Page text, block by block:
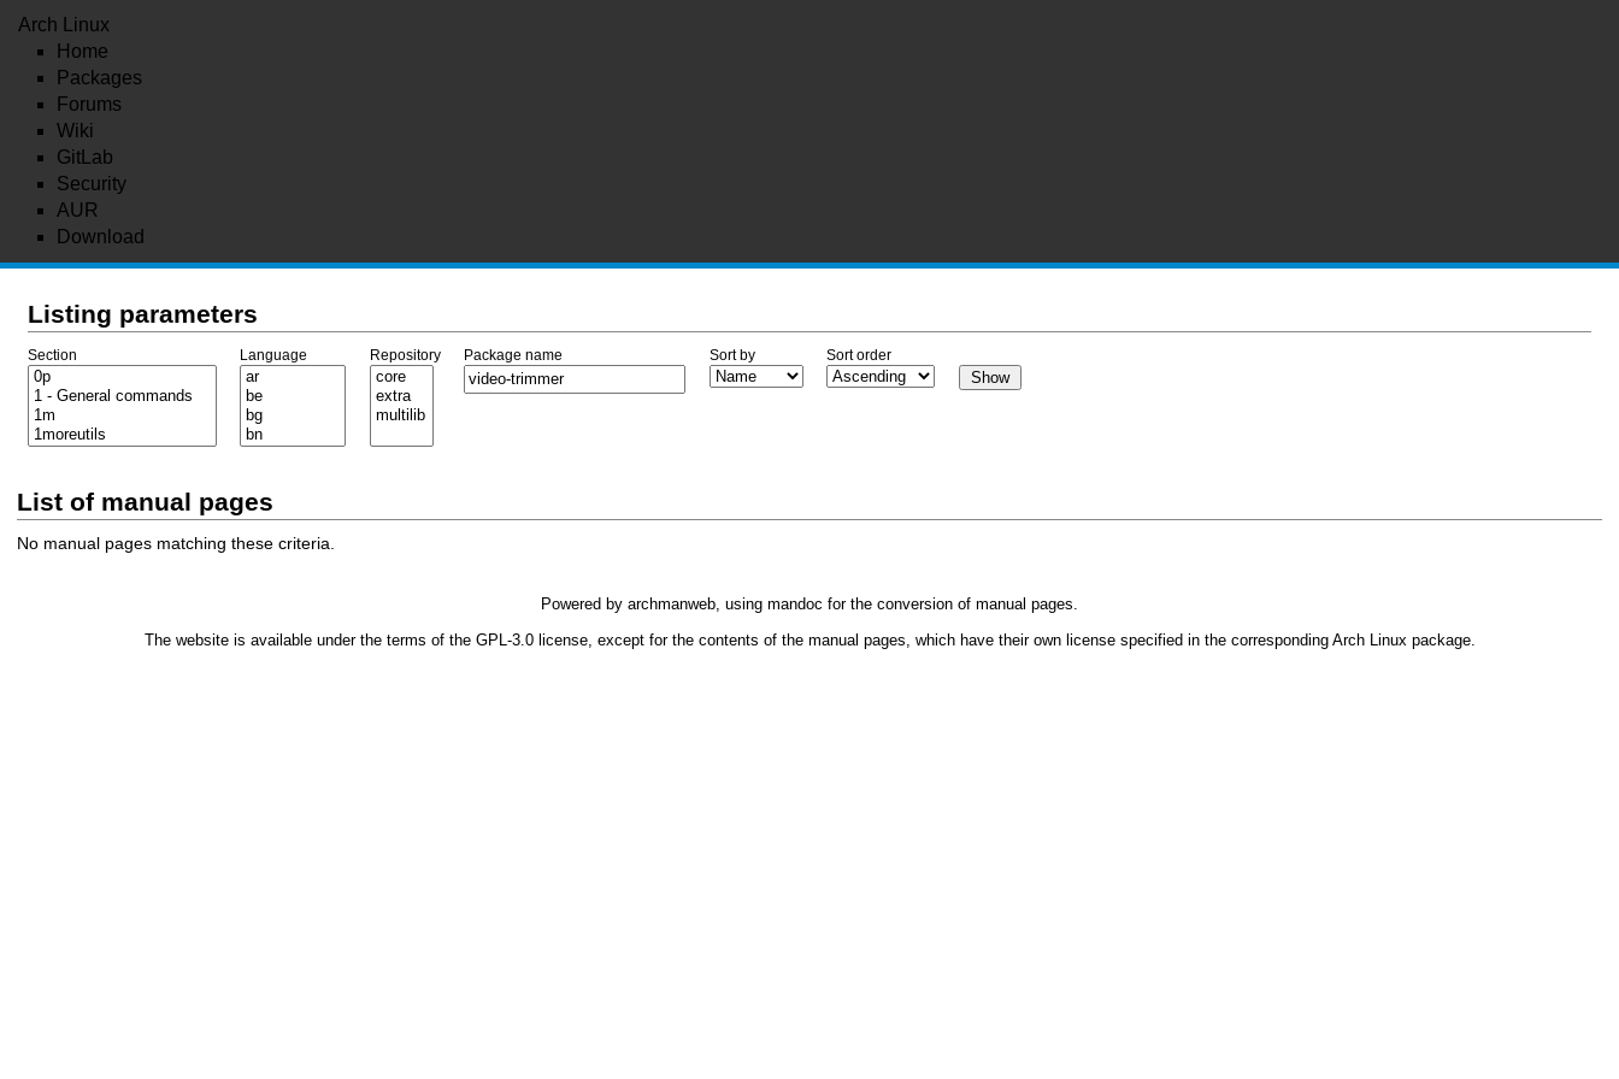
Arch Linux
Home
Packages
Forums
Wiki
GitLab
Security
AUR
Download
Listing parameters
Section Language Repository Package name Sort by Sort order
List of manual pages
No manual pages matching these criteria.
Powered by archmanweb, using mandoc for the conversion of manual pages.
The website is available under the terms of the GPL-3.0license, except for the contents of the manual pages, which have their own license specified in the corresponding Arch Linux package.